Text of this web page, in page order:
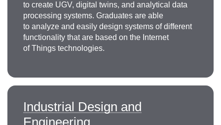
Doctor of Technical Sciences, Professor ofthe
Department of Computer-Aided Design and
Engineering, Skolkovo Foundation expert
liapuntsova.ev@misis.ru
to create UGV, digital twins, and analytical data
processing systems. Graduates are able
to analyze and easily design systems of different
functionality that are based on the Internet
of Things technologies.
Industrial Design and
Engineering